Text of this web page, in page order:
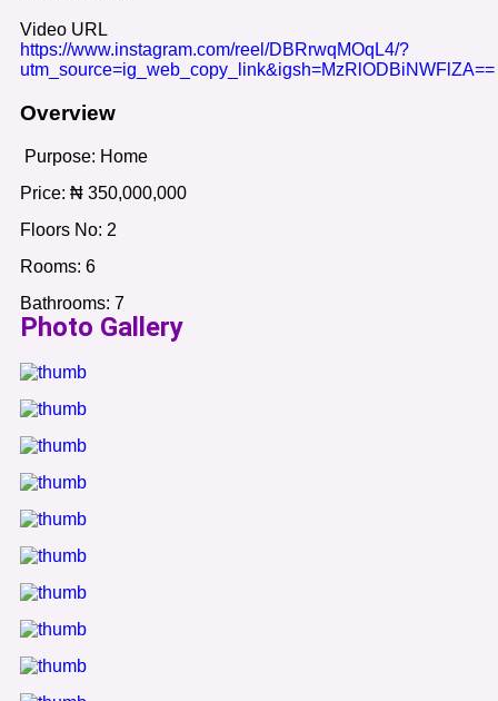
Video URL
https://www.instagram.com/reel/DBRrwqMOqL4/?
utm_source=ig_web_copy_link&igsh=MzRlODBiNWFlZA==
Overview
Purpose: Home
Price: ₦ 350,000,000
Floors No: 2
Rooms: 6
Bathrooms: 7
Photo Gallery